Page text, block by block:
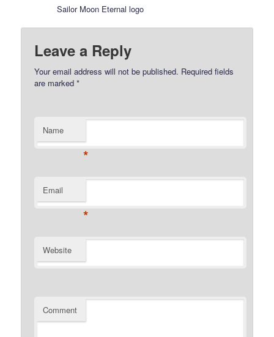
Sailor Moon Eternal logo
Leave a Reply
Your email address will not be published. Required fields
are marked*
Name
*
Email
*
Website
Comment